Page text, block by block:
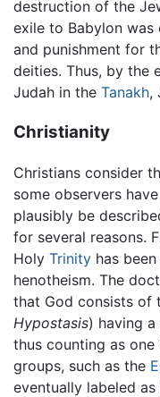
destruction of the
exile to Babylon was
and punishment for
deities. Thus, by the
Judah in the Tanakh,
Christianity
Christians consider
some observers
plausibly be
for several reasons.
Holy Trinity has
henotheism. The
that God consists of
Hypostasis) having a
thus counting as
groups, such as the
eventually labeled